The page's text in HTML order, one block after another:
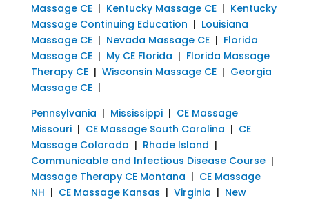
Massage CE| Kentucky Massage CE| Kentucky
Massage Continuing Education | Louisiana
Massage CE| Nevada Massage CE| Florida
Massage CE| My CE Florida | Florida Massage
Therapy CE| Wisconsin Massage CE| Georgia
Massage CE|
Pennsylvania | Mississippi| CE Massage
Missouri| CE Massage South Carolina | CE
Massage Colorado | Rhode Island |
Communicable and Infectious Disease Course|
Massage Therapy CE Montana | CE Massage
NH | CE Massage Kansas | Virginia | New